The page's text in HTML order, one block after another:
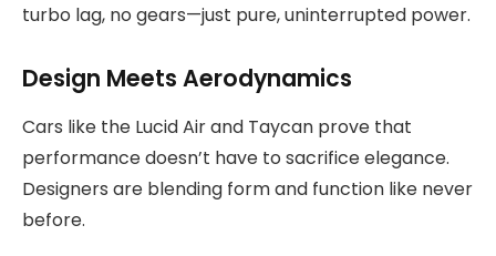
turbo lag, no gears—just pure, uninterrupted power.
Design Meets Aerodynamics
Cars like the Lucid Air and Taycan prove that
performance doesn’t have to sacrifice elegance.
Designers are blending form and function like never
before.